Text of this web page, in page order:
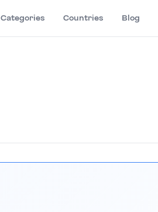
Categories Countries Blog